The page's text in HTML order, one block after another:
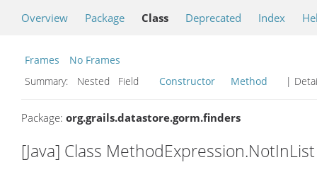
Overview Package Class Deprecated Index
Frames
No Frames
Summary:
Nested Field Constructor Method |
Package: org.grails.datastore.gorm.finders
[Java] Class MethodExpression.NotInList